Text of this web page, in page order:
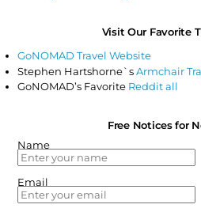
Visit Our Favorite
GoNOMAD Travel Website
Stephen Hartshorne`sArmchair
GoNOMAD’s Favorite Reddit all
Free Notices for
Name
Email